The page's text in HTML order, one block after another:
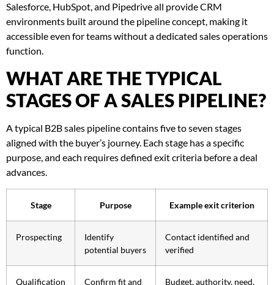
Salesforce, HubSpot, and Pipedrive all provide CRM
environments built around the pipeline concept, making it
accessible even for teams without a dedicated sales operations
function.
WHAT ARE THE TYPICAL
STAGES OF A SALES PIPELINE?
A typical B2B sales pipeline contains five to seven stages
aligned with the buyer’s journey. Each stage has a specific
purpose, and each requires defined exit criteria before a deal
advances.
Stage Purpose Example exit criterion
Prospecting
Identify
potential buyers
Contact identified and
verified
Qualification
Confirm fit and
Budget, authority, need,